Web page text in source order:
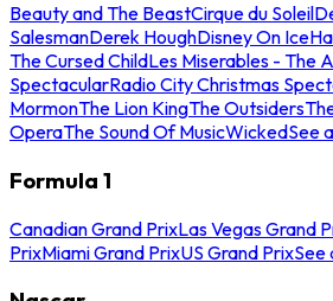
Beauty and The BeastCirque du Soleil
SalesmanDerek HoughDisney On Ice
The Cursed ChildLes Miserables - The
SpectacularRadio City Christmas
MormonThe Lion KingThe Outsiders
OperaThe Sound Of MusicWickedSee
Formula 1
Canadian Grand PrixLas Vegas Grand
PrixMiami Grand PrixUS Grand PrixSee